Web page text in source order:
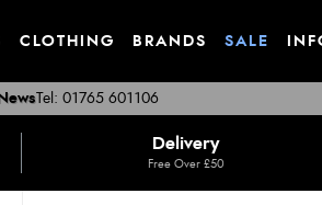
CLOTHING BRANDS SALE
Tel: 01765 601106
Delivery
Free Over £50